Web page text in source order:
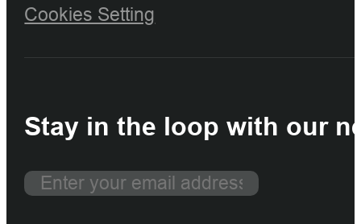
Cookies Setting
Stay in the loop with our